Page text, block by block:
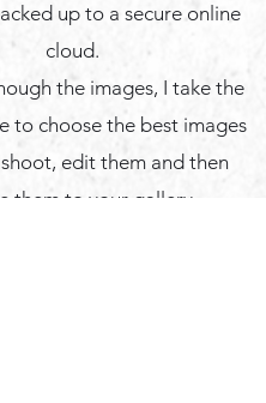
up to a secure online
cloud.
the images, I take the
to choose the best images
shoot, edit them and then
them to your gallery.